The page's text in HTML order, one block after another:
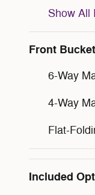
Show All
Front
6-Way
4-Way
Flat-
Included